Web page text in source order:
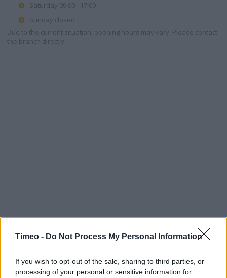
Timeo - Do Not Process My Personal Information
If you wish to opt-out of the sale, sharing to third parties, or
processing of your personal or sensitive information for
Saturday 09:00 - 17:00
Sunday closed
Due to the current situation, opening hours may vary. Please contact
the branch directly.